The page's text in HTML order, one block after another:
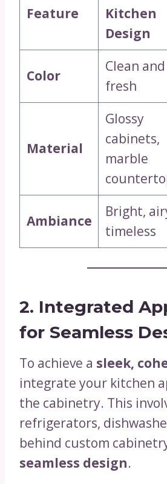
Feature
Kitchen
Design
Color
Clean and
fresh
Material
Glossy
cabinets,
marble
Ambiance
Bright,
timeless
2. Integrated
for Seamless
To achieve a sleek,
integrate your kitchen
the cabinetry. This
refrigerators,
behind custom
seamless design.